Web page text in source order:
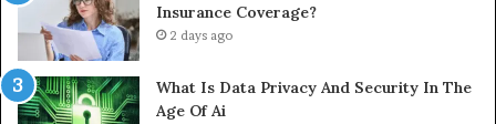
Insurance Coverage?
2 days ago
What Is Data Privacy And Security In The
Age Of Ai